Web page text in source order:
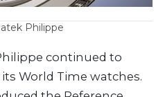
Philippe
continued to
World Time watches.